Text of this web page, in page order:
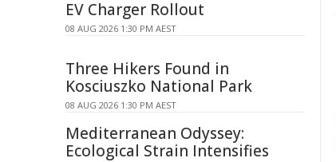
EV Charger Rollout
08 AUG 2026 1:30 PM AEST
Three Hikers Found in
Kosciuszko National Park
08 AUG 2026 1:30 PM AEST
Mediterranean Odyssey:
Ecological Strain Intensifies